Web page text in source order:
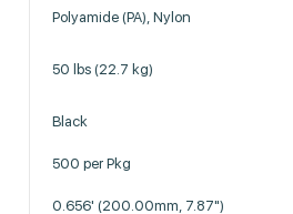
Polyamide (PA), Nylon
50 lbs (22.7 kg)
Black
500 per Pkg
0.656' (200.00mm, 7.87")